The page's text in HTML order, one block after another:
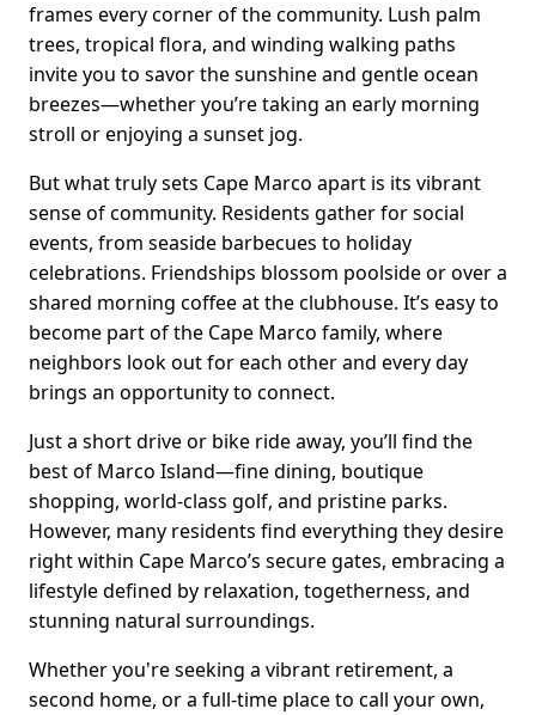
frames every corner of the community. Lush palm
trees, tropical flora, and winding walking paths
invite you to savor the sunshine and gentle ocean
breezes—whether you’re taking an early morning
stroll or enjoying a sunset jog.
But what truly sets Cape Marco apart is its vibrant
sense of community. Residents gather for social
events, from seaside barbecues to holiday
celebrations. Friendships blossom poolside or over a
shared morning coffee at the clubhouse. It’s easy to
become part of the Cape Marco family, where
neighbors look out for each other and every day
brings an opportunity to connect.
Just a short drive or bike ride away, you’ll find the
best of Marco Island—fine dining, boutique
shopping, world-class golf, and pristine parks.
However, many residents find everything they desire
right within Cape Marco’s secure gates, embracing a
lifestyle defined by relaxation, togetherness, and
stunning natural surroundings.
Whether you're seeking a vibrant retirement, a
second home, or a full-time place to call your own,